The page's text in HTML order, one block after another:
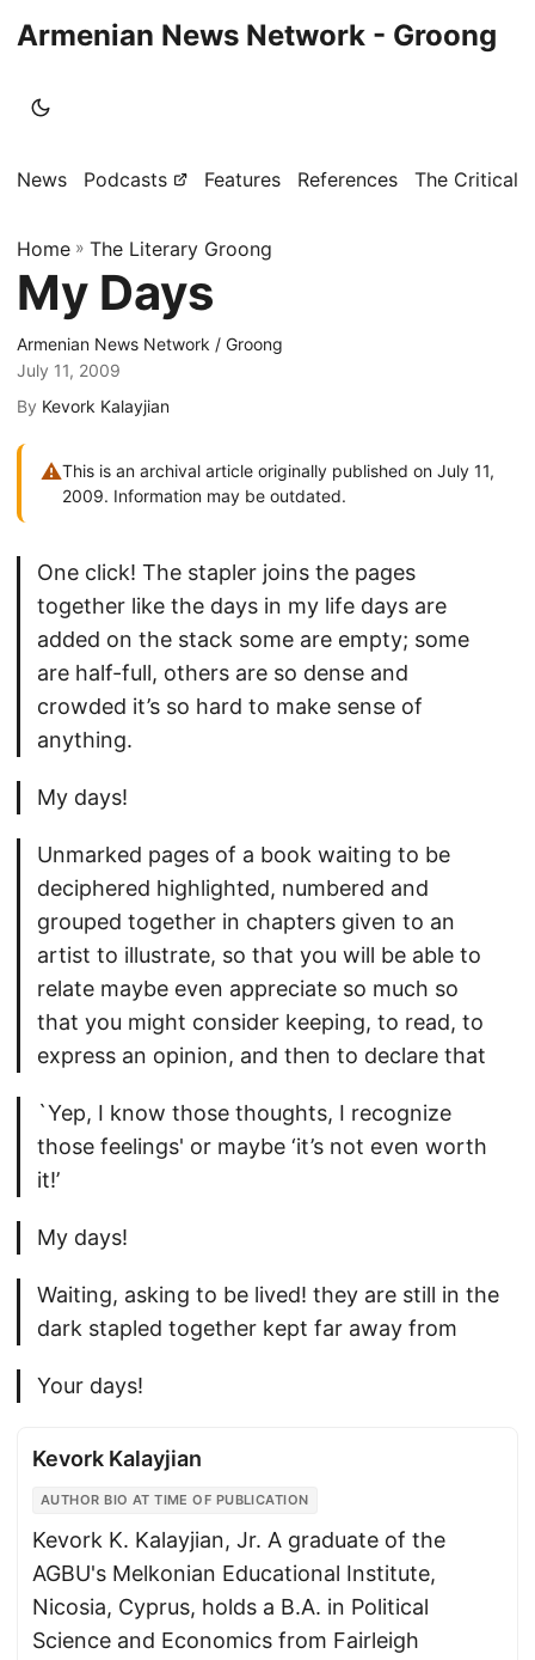
Armenian News Network - Groong
News Podcasts Features References The Critical
Home » The Literary Groong
My Days
Armenian News Network / Groong
July 11, 2009
By Kevork Kalayjian
⚠This is an archival article originally published on July 11,
2009. Information may be outdated.
One click! The stapler joins the pages
together like the days in my life days are
added on the stack some are empty; some
are half-full, others are so dense and
crowded it’s so hard to make sense of
anything.
My days!
Unmarked pages of a book waiting to be
deciphered highlighted, numbered and
grouped together in chapters given to an
artist to illustrate, so that you will be able to
relate maybe even appreciate so much so
that you might consider keeping, to read, to
express an opinion, and then to declare that
`Yep, I know those thoughts, I recognize
those feelings' or maybe ‘it’s not even worth
it!’
My days!
Waiting, asking to be lived! they are still in the
dark stapled together kept far away from
Your days!
Kevork Kalayjian
AUTHOR BIO AT TIME OF PUBLICATION
Kevork K. Kalayjian, Jr. A graduate of the
AGBU's Melkonian Educational Institute,
Nicosia, Cyprus, holds a B.A. in Political
Science and Economics from Fairleigh